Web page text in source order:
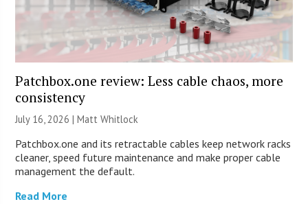
Patchbox.one review: Less cable chaos, more
consistency
July 16, 2026 |Matt Whitlock
Patchbox.one and its retractable cables keep network racks
cleaner, speed future maintenance and make proper cable
management the default.
Read More